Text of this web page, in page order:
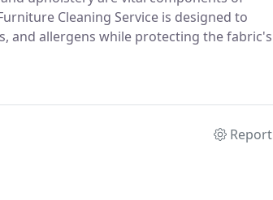
Cleaning Service is designed to
and allergens while protecting the fabric's
Report